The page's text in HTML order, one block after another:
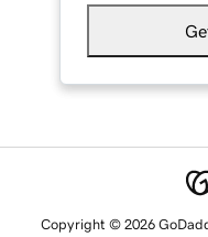
Copyright © 2026